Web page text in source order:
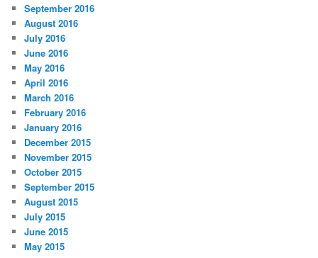
September 2016
August 2016
July 2016
June 2016
May 2016
April 2016
March 2016
February 2016
January 2016
December 2015
November 2015
October 2015
September 2015
August 2015
July 2015
June 2015
May 2015